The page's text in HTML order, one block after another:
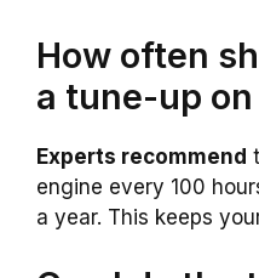
How often
a tune-up on
Experts recommend
engine every 100
a year. This keeps